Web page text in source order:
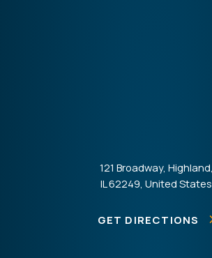
121 Broadway, Highland,
IL 62249, United States
GET DIRECTIONS